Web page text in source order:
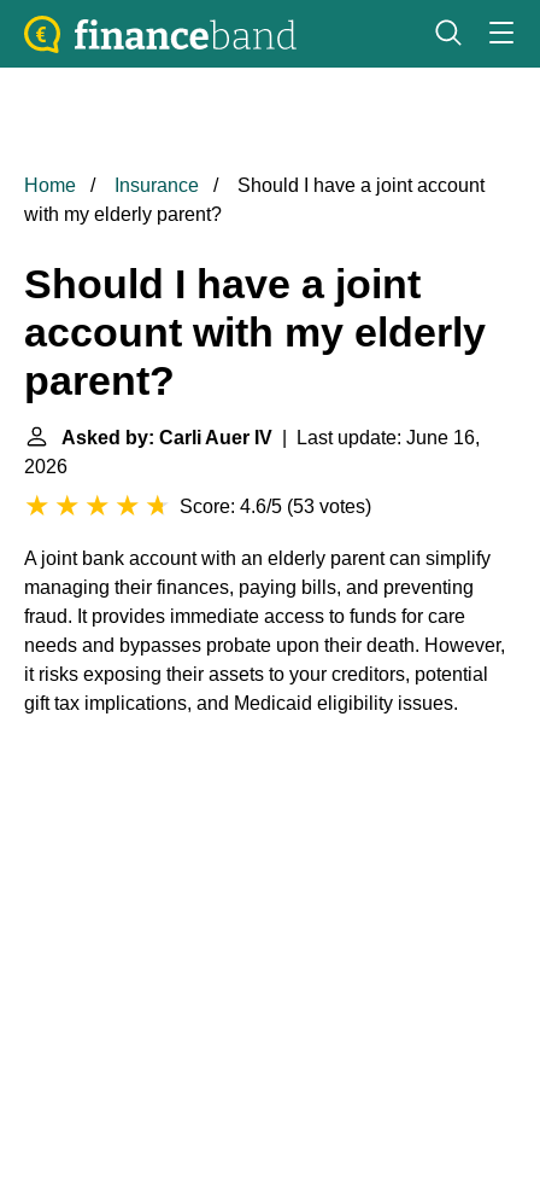
Home Insurance
Should I have a joint account
with my elderly parent?
Should I have a joint
account with my elderly
parent?
Asked by: Carli Auer IV | Last update: June 16,
2026
Score: 4.6/5 (53 votes)
A joint bank account with an elderly parent can simplify
managing their finances, paying bills, and preventing
fraud. It provides immediate access to funds for care
needs and bypasses probate upon their death. However,
it risks exposing their assets to your creditors, potential
gift tax implications, and Medicaid eligibility issues.